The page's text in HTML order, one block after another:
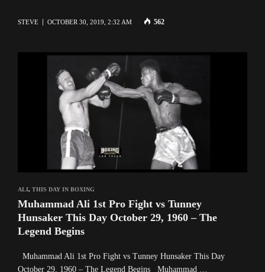
STEVE OCTOBER 30, 2019, 2:32 AM 562
ALI, THIS DAY IN BOXING
Muhammad Ali 1st Pro Fight vs Tunney
Hunsaker This Day October 29, 1960 – The
Legend Begins
Muhammad Ali 1st Pro Fight vs Tunney Hunsaker This Day
October 29, 1960 – The Legend Begins Muhammad …